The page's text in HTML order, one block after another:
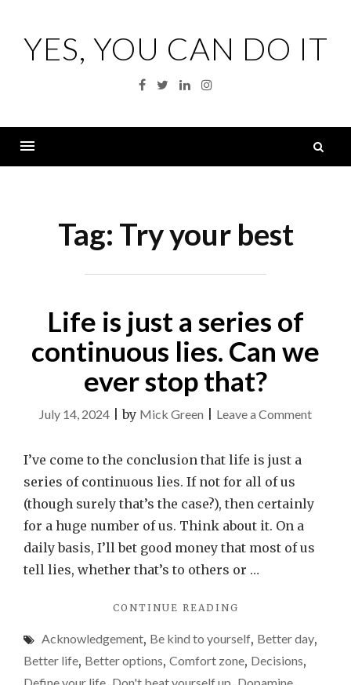
contentYES, YOU CAN DO IT
Facebook
TwitterLinkedinInstagram
Tag: Try your best
Life is just a series of
continuous lies. Can we
ever stop that?
July 14, 2024 |by Mick Green Leave a Commenton
a
of
I’ve come to the conclusion that life is just a
series of continuous lies. If not for all of us
(though surely that’s the case?), then certainly
for a huge number of us. Think about it. On a
daily basis, I’ll bet good money that most of us
tell lies, whether that’s to others or …
CONTINUE READING
JUST
A
Acknowledgement, Be kind to yourself, Better day,
Better life, Better options, Comfort zone, Decisions,